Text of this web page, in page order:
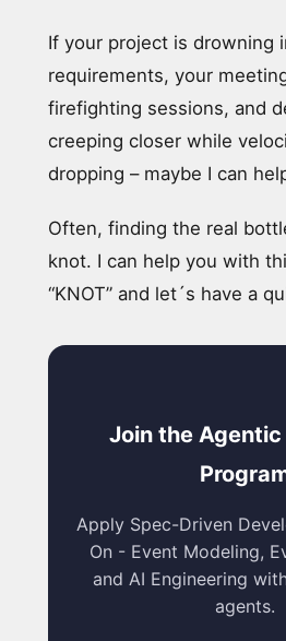
If your project is drowning
requirements, your
firefighting sessions, and
creeping closer while
dropping – maybe I can
Often, finding the real
knot. I can help you with
“KNOT” and let´s have a
Join the Agentic
Apply Spec-Driven
On - Event Modeling,
and AI Engineering
agents.